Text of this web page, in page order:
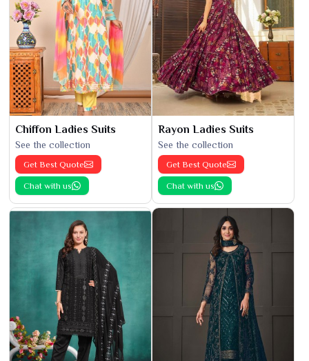
Chiffon Ladies Suits
See the collection
Get Best Quote
Chat with us
Rayon Ladies Suits
See the collection
Get Best Quote
Chat with us